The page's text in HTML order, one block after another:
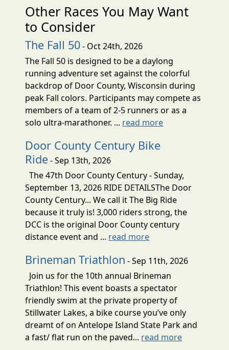
Other Races You May Want
to Consider
The Fall 50- Oct 24th, 2026
The Fall 50 is designed to be a daylong
running adventure set against the colorful
backdrop of Door County, Wisconsin during
peak Fall colors. Participants may compete as
members of a team of 2-5 runners or as a
solo ultra-marathoner. ... read more
Door County Century Bike
Ride- Sep 13th, 2026
The 47th Door County Century - Sunday,
September 13, 2026 RIDE DETAILSThe Door
County Century... We call it The Big Ride
because it truly is! 3,000 riders strong, the
DCC is the original Door County century
distance event and ... read more
Brineman Triathlon - Sep 11th, 2026
Join us for the 10th annual Brineman
Triathlon! This event boasts a spectator
friendly swim at the private property of
Stillwater Lakes, a bike course you’ve only
dreamt of on Antelope Island State Park and
a fast/ flat run on the paved... read more